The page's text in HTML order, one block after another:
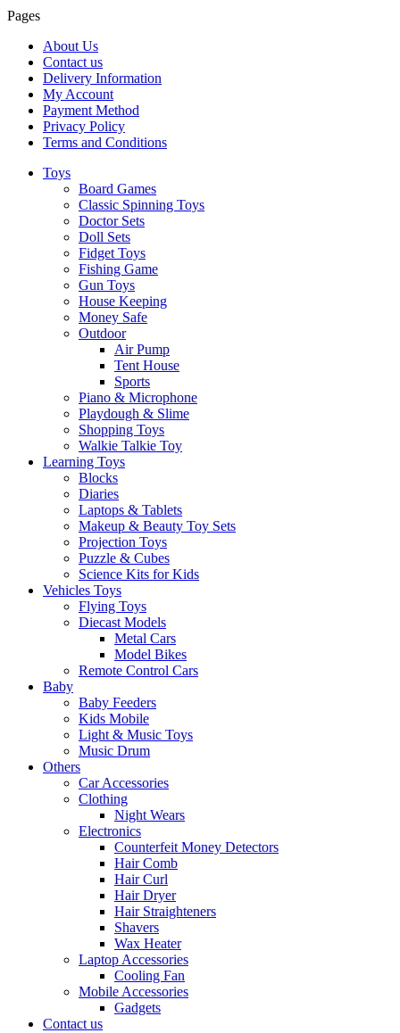
Pages
About Us
Contact us
Delivery Information
My Account
Payment Method
Privacy Policy
Terms and Conditions
Toys
Board Games
Classic Spinning Toys
Doctor Sets
Doll Sets
Fidget Toys
Fishing Game
Gun Toys
House Keeping
Money Safe
Outdoor
Air Pump
Tent House
Sports
Piano & Microphone
Playdough & Slime
Shopping Toys
Walkie Talkie Toy
Learning Toys
Blocks
Diaries
Laptops & Tablets
Makeup & Beauty Toy Sets
Projection Toys
Puzzle & Cubes
Science Kits for Kids
Vehicles Toys
Flying Toys
Diecast Models
Metal Cars
Model Bikes
Remote Control Cars
Baby
Baby Feeders
Kids Mobile
Light & Music Toys
Music Drum
Others
Car Accessories
Clothing
Night Wears
Electronics
Counterfeit Money Detectors
Hair Comb
Hair Curl
Hair Dryer
Hair Straighteners
Shavers
Wax Heater
Laptop Accessories
Cooling Fan
Mobile Accessories
Gadgets
Contact us